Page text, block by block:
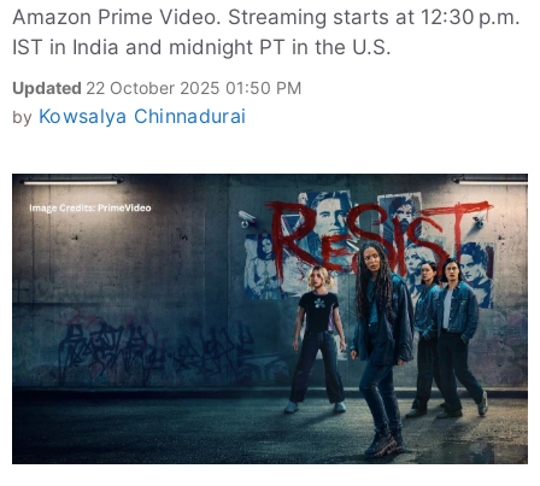
Amazon Prime Video. Streaming starts at 12:30 p.m.
IST in India and midnight PT in the U.S.
Updated 22 October 2025 01:50 PM
by Kowsalya Chinnadurai